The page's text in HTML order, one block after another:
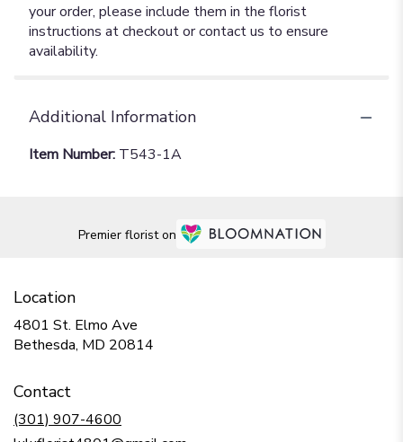
your order, please include them in the florist
instructions at checkout or contact us to ensure
availability.
Additional Information
Item Number: T543-1A
Premier florist on
Location
4801 St. Elmo Ave
Bethesda, MD 20814
Contact
(301) 907-4600